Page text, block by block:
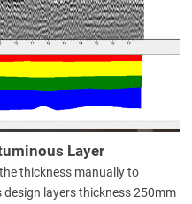
Layer
thickness manually to
layers thickness 250mm